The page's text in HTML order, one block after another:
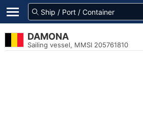
DAMONA
Sailing vessel, MMSI 205761810